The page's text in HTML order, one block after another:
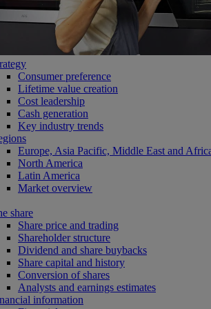
Consumer preference
Lifetime value creation
Cost leadership
Cash generation
Key industry trends
Europe, Asia Pacific, Middle East and
North America
Latin America
Market overview
share
Share price and trading
Shareholder structure
Dividend and share buybacks
Share capital and history
Conversion of shares
Analysts and earnings estimates
information